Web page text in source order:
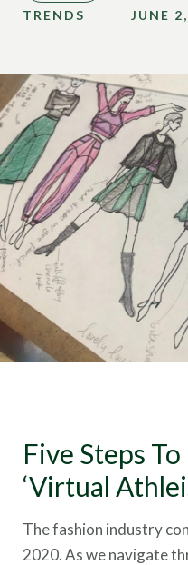
TRENDS JUNE
Five Steps
‘Virtual
The fashion industry
2020. As we navigate